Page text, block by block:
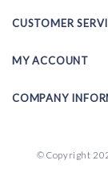
CUSTOMER
MY ACCOUNT
COMPANY
© Copyright